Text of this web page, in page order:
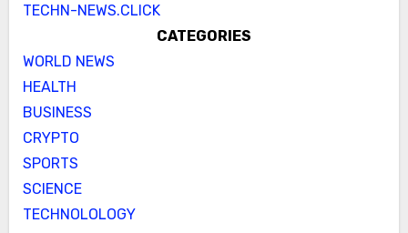
TECHN-NEWS.CLICK
CATEGORIES
WORLD NEWS
HEALTH
BUSINESS
CRYPTO
SPORTS
SCIENCE
TECHNOLOLOGY